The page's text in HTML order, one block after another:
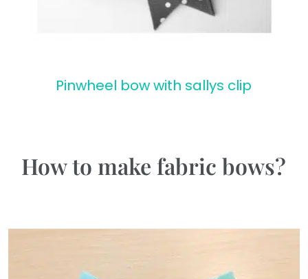
Pinwheel bow with sallys clip
How to make fabric bows?